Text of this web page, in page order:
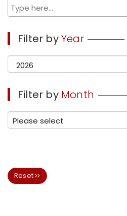
Filter byYear
Filter by Month
Reset